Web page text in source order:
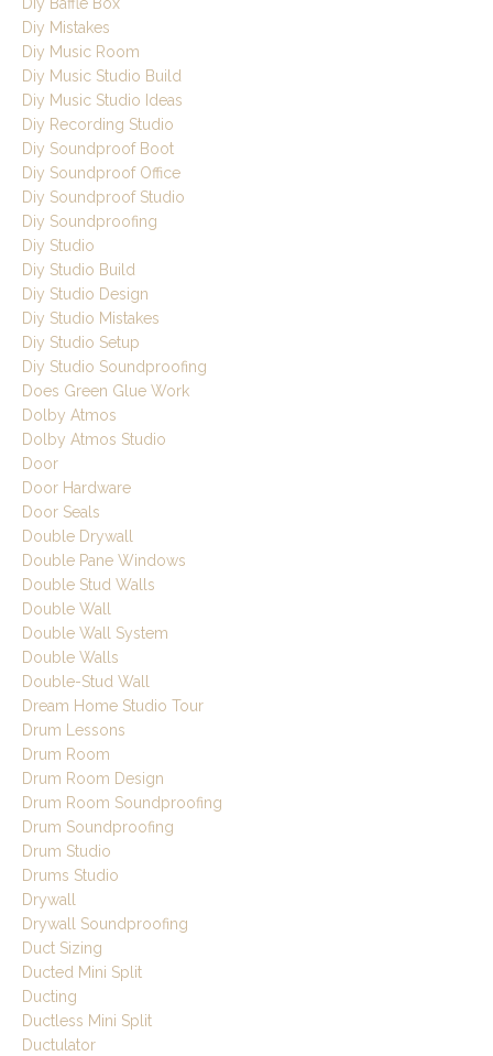
Diy Mistakes
Diy Music Room
Diy Music Studio Build
Diy Music Studio Ideas
Diy Recording Studio
Diy Soundproof Boot
Diy Soundproof Office
Diy Soundproof Studio
Diy Soundproofing
Diy Studio
Diy Studio Build
Diy Studio Design
Diy Studio Mistakes
Diy Studio Setup
Diy Studio Soundproofing
Does Green Glue Work
Dolby Atmos
Dolby Atmos Studio
Door
Door Hardware
Door Seals
Double Drywall
Double Pane Windows
Double Stud Walls
Double Wall
Double Wall System
Double Walls
Double-Stud Wall
Dream Home Studio Tour
Drum Lessons
Drum Room
Drum Room Design
Drum Room Soundproofing
Drum Soundproofing
Drum Studio
Drums Studio
Drywall
Drywall Soundproofing
Duct Sizing
Ducted Mini Split
Ducting
Ductless Mini Split
Ductulator